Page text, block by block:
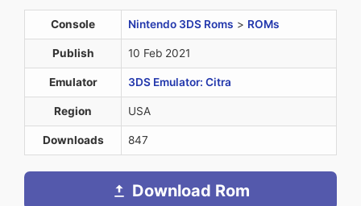
Console Nintendo 3DS Roms > ROMs
Publish 10 Feb 2021
Emulator 3DS Emulator: Citra
Region USA
Downloads 847
Download Rom